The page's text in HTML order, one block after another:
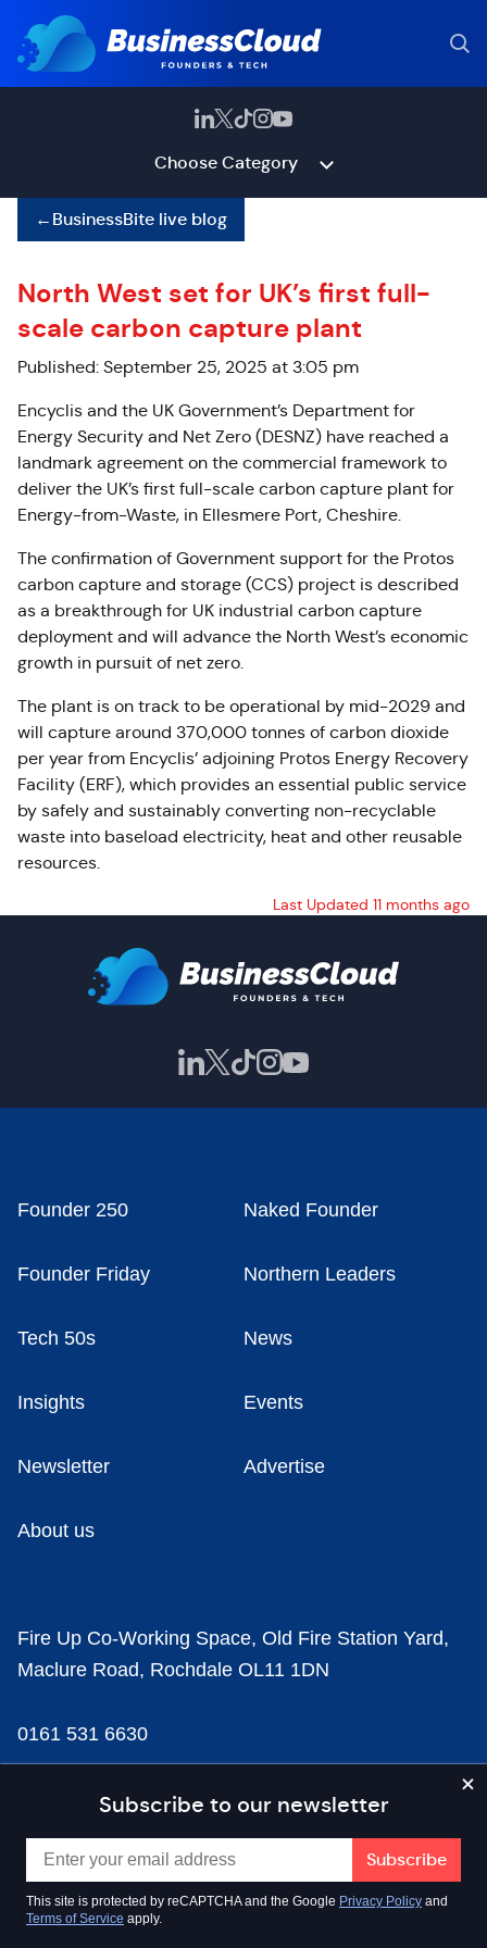
Choose Category
←BusinessBite live blog
North West set for UK’s first full-
scale carbon capture plant
Published: September 25, 2025 at 3:05 pm
Encyclis and the UK Government’s Department for
Energy Security and Net Zero (DESNZ) have reached a
landmark agreement on the commercial framework to
deliver the UK’s first full-scale carbon capture plant for
Energy-from-Waste, in Ellesmere Port, Cheshire.
The confirmation of Government support for the Protos
carbon capture and storage (CCS) project is described
as a breakthrough for UK industrial carbon capture
deployment and will advance the North West’s economic
growth in pursuit of net zero.
The plant is on track to be operational by mid-2029 and
will capture around 370,000 tonnes of carbon dioxide
per year from Encyclis’ adjoining Protos Energy Recovery
Facility (ERF), which provides an essential public service
by safely and sustainably converting non-recyclable
waste into baseload electricity, heat and other reusable
resources.
Last Updated 11 months ago
Subscribe to our newsletter
This site is protected by reCAPTCHA and the Google Privacy Policy and
Terms of Service apply.
Founder 250 Naked Founder
Founder Friday Northern Leaders
Tech 50s News
Insights Events
Newsletter Advertise
About us
Fire Up Co-Working Space, Old Fire Station Yard,
Maclure Road, Rochdale OL11 1DN
0161 531 6630
news@businesscloud.co.uk